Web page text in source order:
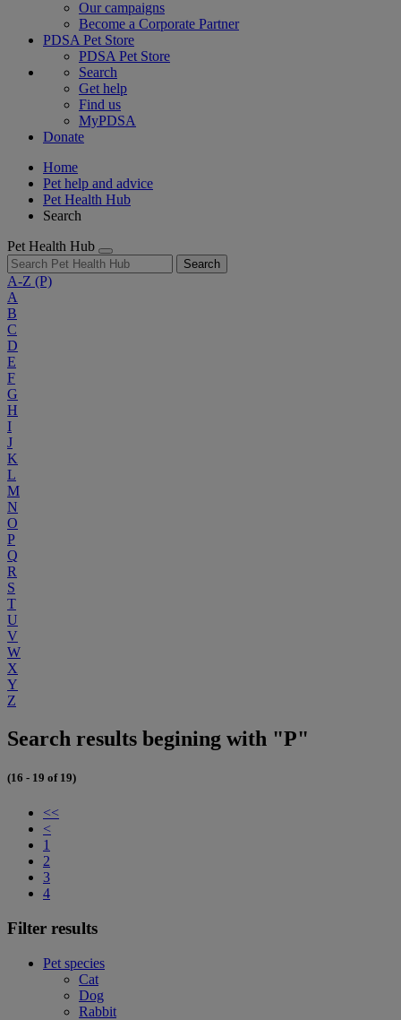
Our campaigns
Become a Corporate Partner
PDSA Pet Store
PDSA Pet Store
Search
Get help
Find us
MyPDSA
Donate
Home
Pet help and advice
Pet Health Hub
Search
Pet Health Hub
Search
A-Z (P)
A
B
C
D
E
F
G
H
I
J
K
L
M
N
O
P
Q
R
S
T
U
V
W
X
Y
Z
Search results begining with "P"
(16 - 19 of 19)
<<
<
1
2
3
4
Filter results
Pet species
Cat
Dog
Rabbit